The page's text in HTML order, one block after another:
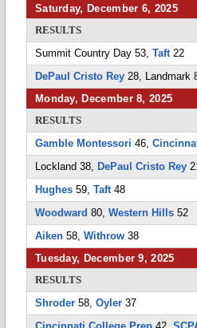
Saturday, December 6, 2025
RESULTS
Summit Country Day 53, Taft22
DePaul Cristo Rey 28, Landmark
Monday, December 8, 2025
RESULTS
Gamble Montessori 46,
Lockland 38, DePaul Cristo Rey
Hughes 59, Taft48
Woodward 80, Western Hills 52
Aiken 58, Withrow 38
Tuesday, December 9, 2025
RESULTS
Shroder 58, Oyler 37